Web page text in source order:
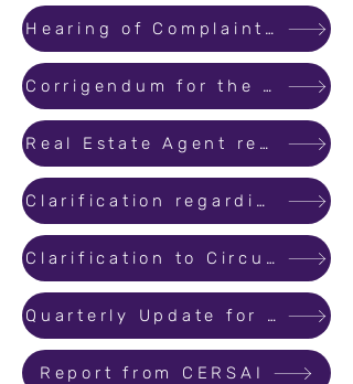
Hearing of Complaints as per Seniority
Corrigendum for the Order of sold/ booked inventory
Real Estate Agent registration and renewal of such registration
Clarification regarding Formats for consent of allottees
Clarification to Circular No. 24 for transferring rights and liabilities to third party
Quarterly Update for Registered Projects
Report from CERSAI